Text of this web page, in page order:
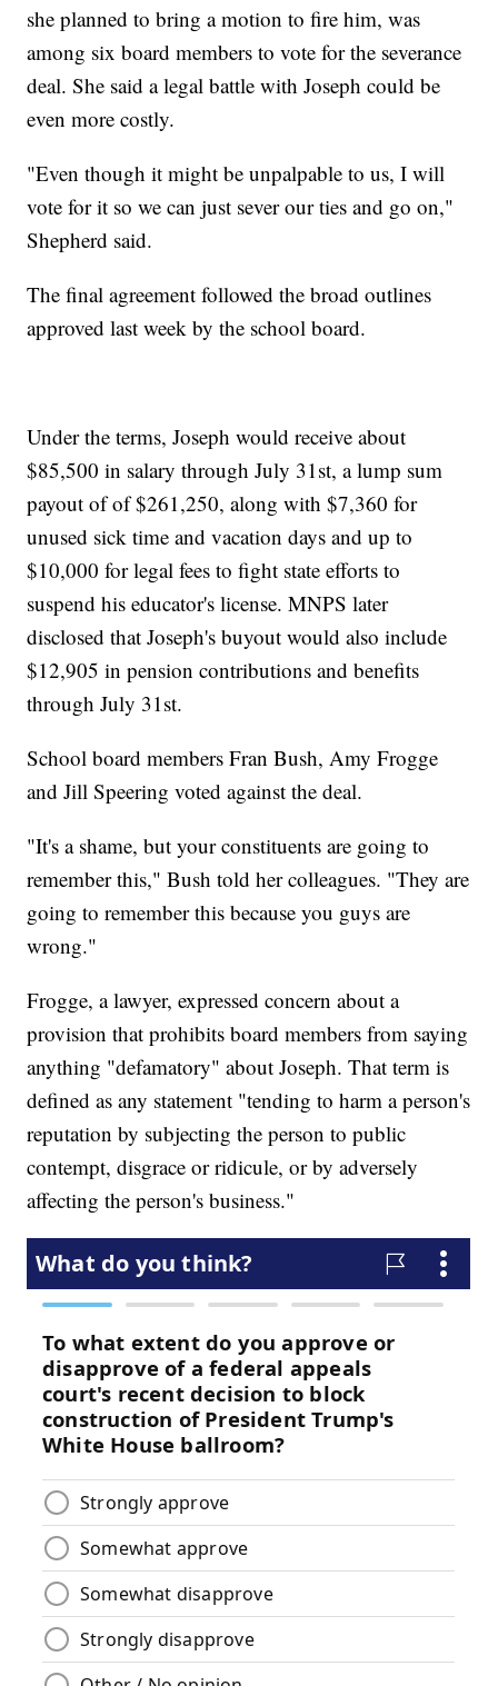
she planned to bring a motion to fire him, was
among six board members to vote for the severance
deal. She said a legal battle with Joseph could be
even more costly.
"Even though it might be unpalpable to us, I will
vote for it so we can just sever our ties and go on,"
Shepherd said.
The final agreement followed the broad outlines
approved last week by the school board.
Under the terms, Joseph would receive about
$85,500 in salary through July 31st, a lump sum
payout of of $261,250, along with $7,360 for
unused sick time and vacation days and up to
$10,000 for legal fees to fight state efforts to
suspend his educator's license. MNPS later
disclosed that Joseph's buyout would also include
$12,905 in pension contributions and benefits
through July 31st.
School board members Fran Bush, Amy Frogge
and Jill Speering voted against the deal.
"It's a shame, but your constituents are going to
remember this," Bush told her colleagues. "They are
going to remember this because you guys are
wrong."
Frogge, a lawyer, expressed concern about a
provision that prohibits board members from saying
anything "defamatory" about Joseph. That term is
defined as any statement "tending to harm a person's
reputation by subjecting the person to public
contempt, disgrace or ridicule, or by adversely
affecting the person's business."